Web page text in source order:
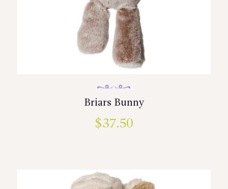
Briars Bunny
$37.50